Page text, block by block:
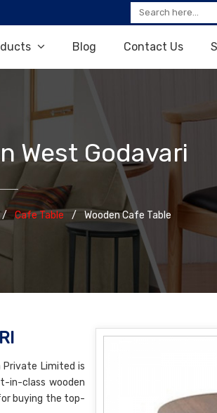
Blog Contact Us
West Godavari
Cafe Table Wooden Cafe Table
Limited is
in-class wooden
buying the top-